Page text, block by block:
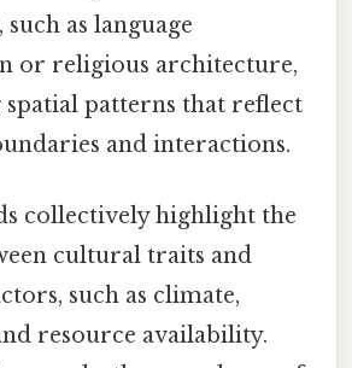
such as language
or religious architecture,
patterns that reflect
and interactions.
collectively highlight the
cultural traits and
such as climate,
resource availability.